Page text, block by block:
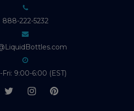
888-222-5232
Fri: 9:00-6:00 (EST)